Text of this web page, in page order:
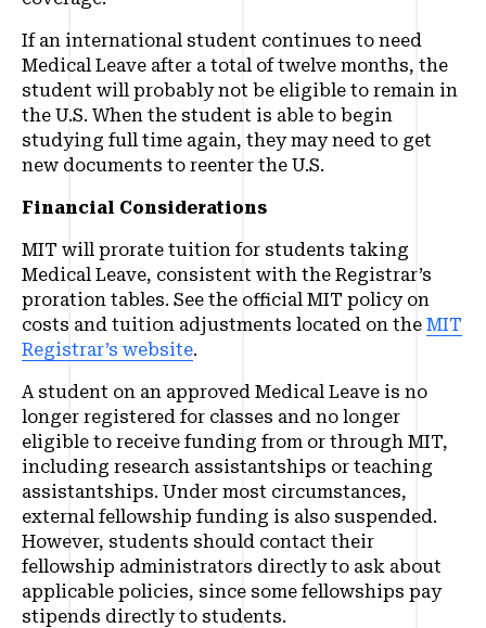
If an international student continues to need
Medical Leave after a total of twelve months, the
student will probably not be eligible to remain in
the U.S. When the student is able to begin
studying full time again, they may need to get
new documents to reenter the U.S.
Financial Considerations
MIT will prorate tuition for students taking
Medical Leave, consistent with the Registrar’s
proration tables. See the official MIT policy on
costs and tuition adjustments located on the MIT
Registrar’s website.
A student on an approved Medical Leave is no
longer registered for classes and no longer
eligible to receive funding from or through MIT,
including research assistantships or teaching
assistantships. Under most circumstances,
external fellowship funding is also suspended.
However, students should contact their
fellowship administrators directly to ask about
applicable policies, since some fellowships pay
stipends directly to students.